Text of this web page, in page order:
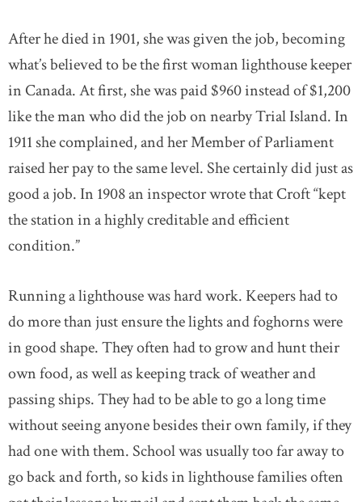
After he died in 1901, she was given the job, becoming
what’s believed to be the first woman lighthouse keeper
in Canada. At first, she was paid $960 instead of $1,200
like the man who did the job on nearby Trial Island. In
1911 she complained, and her Member of Parliament
raised her pay to the same level. She certainly did just as
good a job. In 1908 an inspector wrote that Croft “kept
the station in a highly creditable and efficient
condition.”
Running a lighthouse was hard work. Keepers had to
do more than just ensure the lights and foghorns were
in good shape. They often had to grow and hunt their
own food, as well as keeping track of weather and
passing ships. They had to be able to go a long time
without seeing anyone besides their own family, if they
had one with them. School was usually too far away to
go back and forth, so kids in lighthouse families often